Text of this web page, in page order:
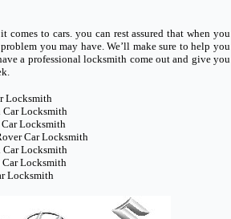
to cars. you can rest assured that when you
you may have. We’ll make sure to help you
a professional locksmith come out and give you
Locksmith
Car Locksmith
Locksmith
Car Locksmith
Car Locksmith
Car Locksmith
Locksmith